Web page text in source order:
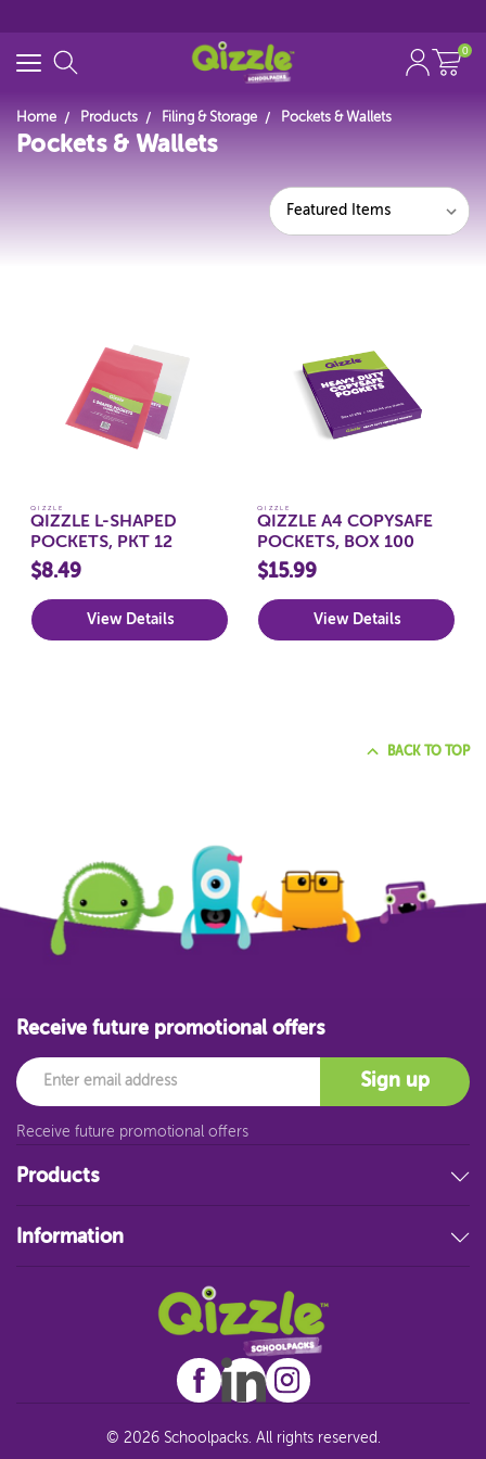
Search for
0
Home Products Filing & Storage Pockets & Wallets
Pockets & Wallets
Featured Items
QIZZLE
QIZZLE L-SHAPED
POCKETS, PKT 12
$8.49
View Details
QIZZLE
QIZZLE A4 COPYSAFE
POCKETS, BOX 100
$15.99
View Details
BACK TO TOP
Products
Educational Resources
Information
Receive future promotional offers
Email
Sign up
Receive future promotional offers
© 2026 Schoolpacks. All rights reserved.